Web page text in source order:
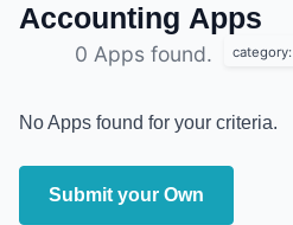
Accounting Apps
0 Apps found. category:
No Apps found for your criteria.
Submit your Own